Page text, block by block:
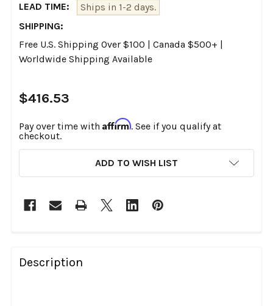
LEAD TIME:
Ships in 1-2 days.
SHIPPING:
Free U.S. Shipping Over $100 | Canada $500+ |
Worldwide Shipping Available
$416.53
Pay over time with Affirm. See if you qualify at
checkout.
ADD TO WISH LIST
BOUGHT
TOGETHER:
Description